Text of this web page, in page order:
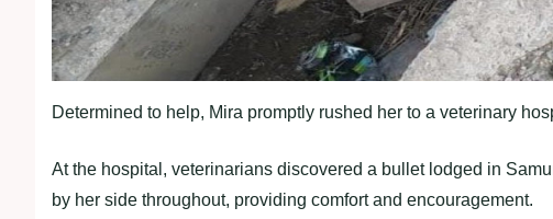
Determined to help, Mira promptly rushed her to a veterinary
At the hospital, veterinarians discovered a bullet lodged in
by her side throughout, providing comfort and encouragement.